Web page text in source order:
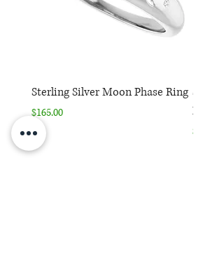
Sterling Silver Moon Phase Ring
Price
$165.00
Price
$165.00